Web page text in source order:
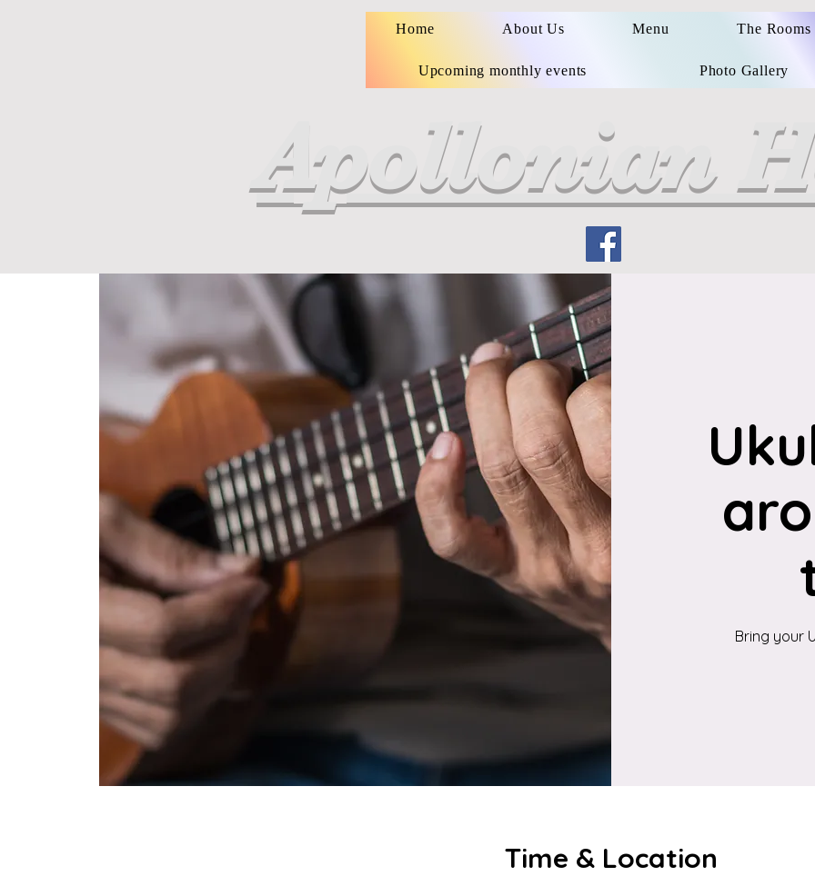
Home About Us Menu The Rooms
Upcoming monthly events Photo Gallery
Apollonian
Bring your
Time & Location